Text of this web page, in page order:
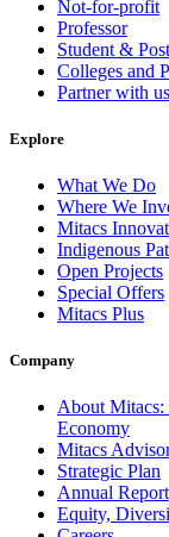
Not-for-profit
Professor
Student &
Colleges and
Partner with us
Explore
What We Do
Where We
Mitacs
Indigenous
Open Projects
Special Offers
Mitacs Plus
Company
About Mitacs:
Economy
Mitacs
Strategic Plan
Annual Report
Equity,